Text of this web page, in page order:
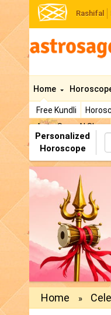
Rashifal
Home
Free Kundli
AstroSage AI Shop
Personalized
Horoscope
Home »